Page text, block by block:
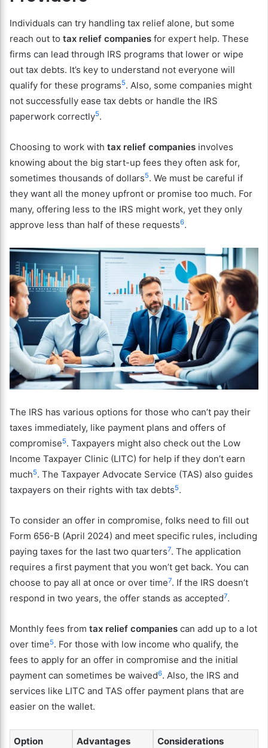
Individuals can try handling tax relief alone, but some
reach out to tax relief companies for expert help. These
firms can lead through IRS programs that lower or wipe
out tax debts. It’s key to understand not everyone will
qualify for these programs5. Also, some companies might
not successfully ease tax debts or handle the IRS
paperwork correctly5.
Choosing to work with tax relief companies involves
knowing about the big start-up fees they often ask for,
sometimes thousands of dollars5. We must be careful if
they want all the money upfront or promise too much. For
many, offering less to the IRS might work, yet they only
approve less than half of these requests6.
The IRS has various options for those who can’t pay their
taxes immediately, like payment plans and offers of
compromise5. Taxpayers might also check out the Low
Income Taxpayer Clinic (LITC) for help if they don’t earn
much5. The Taxpayer Advocate Service (TAS) also guides
taxpayers on their rights with tax debts5.
To consider an offer in compromise, folks need to fill out
Form 656-B (April 2024) and meet specific rules, including
paying taxes for the last two quarters7. The application
requires a first payment that you won’t get back. You can
choose to pay all at once or over time7. If the IRS doesn’t
respond in two years, the offer stands as accepted7.
Monthly fees from tax relief companies can add up to a lot
over time5. For those with low income who qualify, the
fees to apply for an offer in compromise and the initial
payment can sometimes be waived6. Also, the IRS and
services like LITC and TAS offer payment plans that are
easier on the wallet.
Option Advantages Considerations